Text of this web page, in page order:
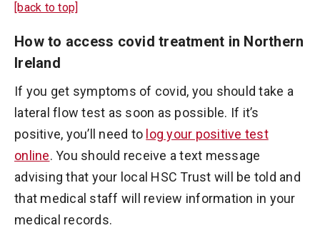
[back to top]
How to access covid treatment in Northern
Ireland
If you get symptoms of covid, you should take a
lateral flow test as soon as possible. If it’s
positive, you’ll need to log your positive test
online. You should receive a text message
advising that your local HSC Trust will be told and
that medical staff will review information in your
medical records.